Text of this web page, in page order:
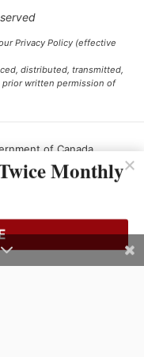
Privacy Policy (effective
distributed, transmitted,
written permission of
of Canada.
du Canada.
Monthly